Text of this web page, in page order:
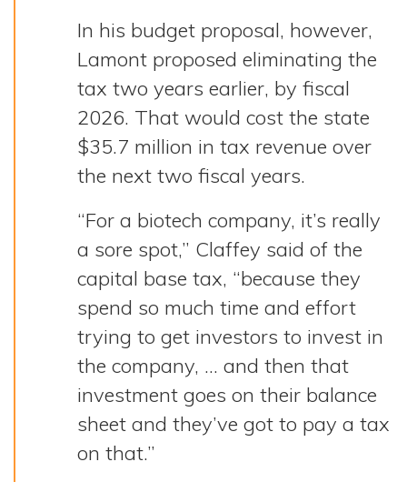
In his budget proposal, however,
Lamont proposed eliminating the
tax two years earlier, by fiscal
2026. That would cost the state
$35.7 million in tax revenue over
the next two fiscal years.
“For a biotech company, it’s really
a sore spot,” Claffey said of the
capital base tax, “because they
spend so much time and effort
trying to get investors to invest in
the company, … and then that
investment goes on their balance
sheet and they’ve got to pay a tax
on that.”